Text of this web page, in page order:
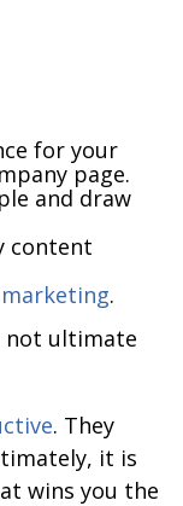
for your
page.
and draw
content
.
not ultimate
. They
it is
wins you the